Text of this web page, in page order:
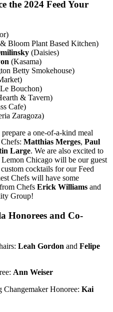
the 2024 Feed Your
Bloom Plant Based Kitchen)
(Daisies)
(Kasama)
Betty Smokehouse)
Bouchon)
& Tavern)
Cafe)
Zaragoza)
a one-of-a-kind meal
Matthias Merges, Paul
Large. We are also excited to
Chicago will be our guest
cocktails for our Feed
Chefs will have some
Chefs Erick Williams and
Group!
Honorees and Co-
Leah Gordon and Felipe
Ann Weiser
Honoree: Kai